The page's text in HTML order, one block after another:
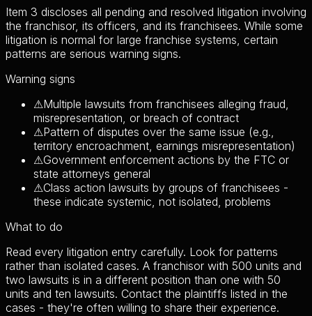
Item 3 discloses all pending and resolved litigation involving
the franchisor, its officers, and its franchisees. While some
litigation is normal for large franchise systems, certain
patterns are serious warning signs.
Warning signs
⚠Multiple lawsuits from franchisees alleging fraud,
misrepresentation, or breach of contract
⚠Pattern of disputes over the same issue (e.g.,
territory encroachment, earnings misrepresentation)
⚠Government enforcement actions by the FTC or
state attorneys general
⚠Class action lawsuits by groups of franchisees -
these indicate systemic, not isolated, problems
What to do
Read every litigation entry carefully. Look for patterns
rather than isolated cases. A franchisor with 500 units and
two lawsuits is in a different position than one with 50
units and ten lawsuits. Contact the plaintiffs listed in the
cases - they're often willing to share their experience.